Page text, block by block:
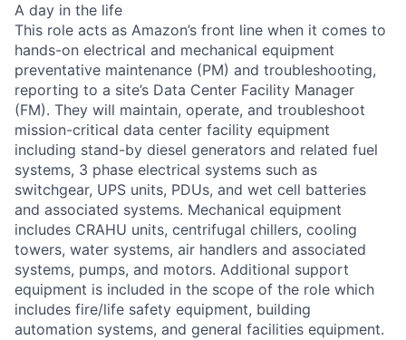
A day in the life
This role acts as Amazon’s front line when it comes to
hands-on electrical and mechanical equipment
preventative maintenance (PM) and troubleshooting,
reporting to a site’s Data Center Facility Manager
(FM). They will maintain, operate, and troubleshoot
mission-critical data center facility equipment
including stand-by diesel generators and related fuel
systems, 3 phase electrical systems such as
switchgear, UPS units, PDUs, and wet cell batteries
and associated systems. Mechanical equipment
includes CRAHU units, centrifugal chillers, cooling
towers, water systems, air handlers and associated
systems, pumps, and motors. Additional support
equipment is included in the scope of the role which
includes fire/life safety equipment, building
automation systems, and general facilities equipment.